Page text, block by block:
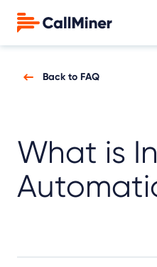
Back to FAQ
What is